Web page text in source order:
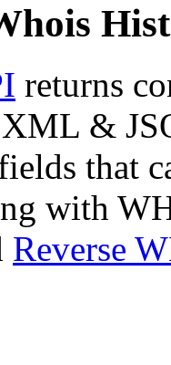
returns
&
that
with
Reverse